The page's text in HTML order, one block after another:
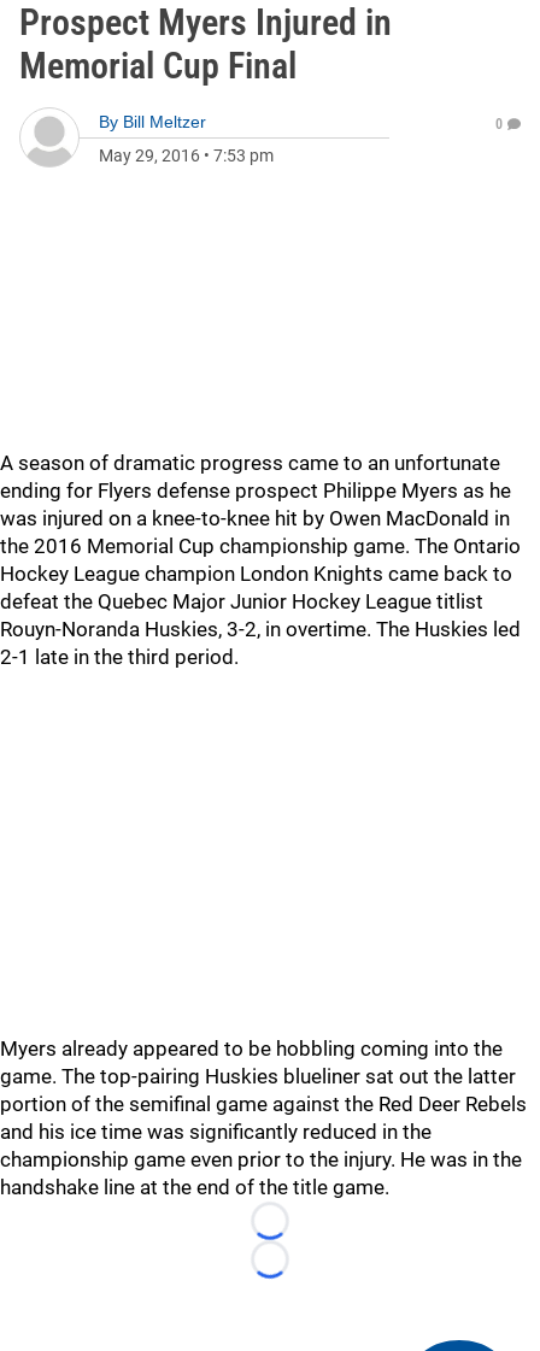
Prospect Myers Injured in
Memorial Cup Final
By Bill Meltzer
May 29, 2016 • 7:53 pm
0
A season of dramatic progress came to an unfortunate
ending for Flyers defense prospect Philippe Myers as he
was injured on a knee-to-knee hit by Owen MacDonald in
the 2016 Memorial Cup championship game. The Ontario
Hockey League champion London Knights came back to
defeat the Quebec Major Junior Hockey League titlist
Rouyn-Noranda Huskies, 3-2, in overtime. The Huskies led
2-1 late in the third period.
Myers already appeared to be hobbling coming into the
game. The top-pairing Huskies blueliner sat out the latter
portion of the semifinal game against the Red Deer Rebels
and his ice time was significantly reduced in the
championship game even prior to the injury. He was in the
handshake line at the end of the title game.
Loading...
Loading...